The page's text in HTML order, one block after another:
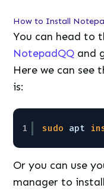
How to Install
You can head to
NotepadQQ and
Here we can see
is:
1 sudo apt
Or you can use
manager to